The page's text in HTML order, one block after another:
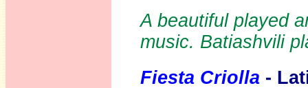
A beautiful played
music. Batiashvili
Fiesta Criolla -